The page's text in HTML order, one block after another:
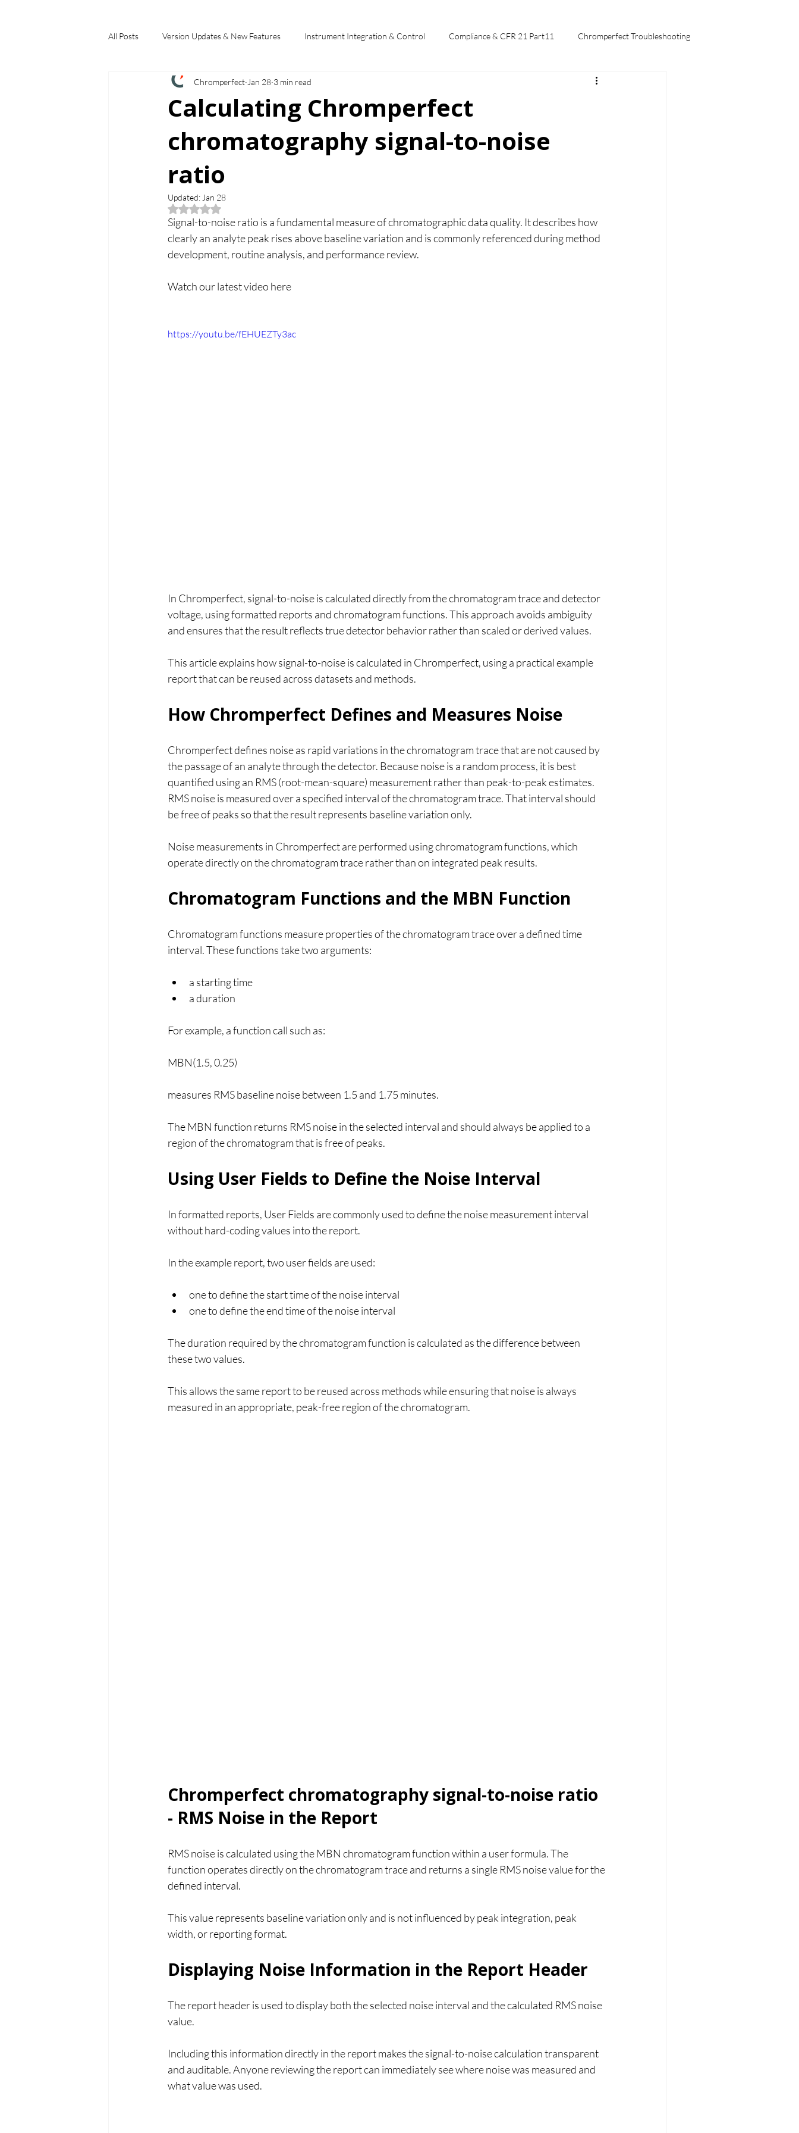
All Posts Version Updates & New Features Instrument Integration & Control Compliance & CFR 21 Part11 Chromperfect Troubleshooting
Industry Applications Feature Spotlights
Choosing a Chromatography Data Syst
Calculating Chromperfect
chromatography signal-to-noise
ratio
Chromperfect Jan 28 3 min read
Updated: Jan 28
Rated NaN out of 5 stars.
Signal-to-noise ratio is a fundamental measure of chromatographic data quality. It describes how
clearly an analyte peak rises above baseline variation and is commonly referenced during method
development, routine analysis, and performance review.
Watch our latest video here
https://youtu.be/fEHUEZTy3ac
In Chromperfect, signal-to-noise is calculated directly from the chromatogram trace and detector
voltage, using formatted reports and chromatogram functions. This approach avoids ambiguity
and ensures that the result reflects true detector behavior rather than scaled or derived values.
This article explains how signal-to-noise is calculated in Chromperfect, using a practical example
report that can be reused across datasets and methods.
How Chromperfect Defines and Measures Noise
Chromperfect defines noise as rapid variations in the chromatogram trace that are not caused by
the passage of an analyte through the detector. Because noise is a random process, it is best
quantified using an RMS (root-mean-square) measurement rather than peak-to-peak estimates.
RMS noise is measured over a specified interval of the chromatogram trace. That interval should
be free of peaks so that the result represents baseline variation only.
Noise measurements in Chromperfect are performed using chromatogram functions, which
operate directly on the chromatogram trace rather than on integrated peak results.
Chromatogram Functions and the MBN Function
Chromatogram functions measure properties of the chromatogram trace over a defined time
interval. These functions take two arguments:
a starting time
a duration
For example, a function call such as:
MBN(1.5, 0.25)
measures RMS baseline noise between 1.5 and 1.75 minutes.
The MBN function returns RMS noise in the selected interval and should always be applied to a
region of the chromatogram that is free of peaks.
Using User Fields to Define the Noise Interval
In formatted reports, User Fields are commonly used to define the noise measurement interval
without hard-coding values into the report.
In the example report, two user fields are used:
one to define the start time of the noise interval
one to define the end time of the noise interval
The duration required by the chromatogram function is calculated as the difference between
these two values.
This allows the same report to be reused across methods while ensuring that noise is always
measured in an appropriate, peak-free region of the chromatogram.
Chromperfect chromatography signal-to-noise ratio
- RMS Noise in the Report
RMS noise is calculated using the MBN chromatogram function within a user formula. The
function operates directly on the chromatogram trace and returns a single RMS noise value for the
defined interval.
This value represents baseline variation only and is not influenced by peak integration, peak
width, or reporting format.
Displaying Noise Information in the Report Header
The report header is used to display both the selected noise interval and the calculated RMS noise
value.
Including this information directly in the report makes the signal-to-noise calculation transparent
and auditable. Anyone reviewing the report can immediately see where noise was measured and
what value was used.